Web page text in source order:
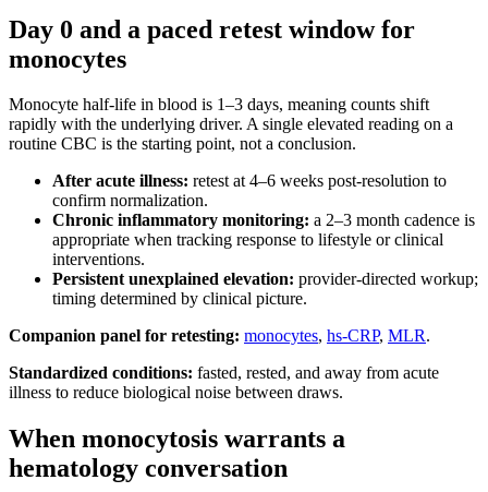
Day 0 and a paced retest window for
monocytes
Monocyte half-life in blood is 1–3 days, meaning counts shift
rapidly with the underlying driver. A single elevated reading on a
routine CBC is the starting point, not a conclusion.
After acute illness: retest at 4–6 weeks post-resolution to
confirm normalization.
Chronic inflammatory monitoring: a 2–3 month cadence is
appropriate when tracking response to lifestyle or clinical
interventions.
Persistent unexplained elevation: provider-directed workup;
timing determined by clinical picture.
Companion panel for retesting: monocytes, hs-CRP, MLR.
Standardized conditions: fasted, rested, and away from acute
illness to reduce biological noise between draws.
When monocytosis warrants a
hematology conversation